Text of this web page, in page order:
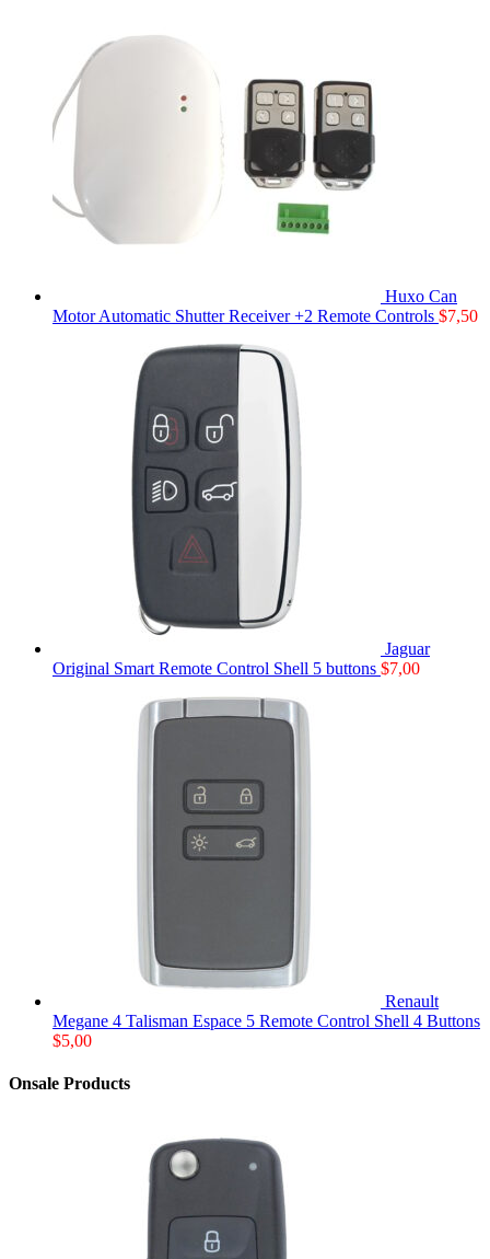
Huxo Can
Motor Automatic Shutter Receiver +2 Remote Controls $7,50
Jaguar
Original Smart Remote Control Shell 5 buttons $7,00
Renault
Megane 4 Talisman Espace 5 Remote Control Shell 4 Buttons
$5,00
Onsale Products